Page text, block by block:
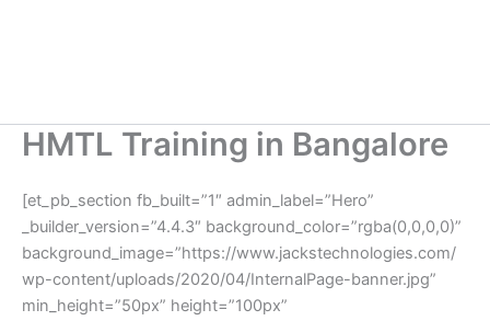
HMTL Training in Bangalore
[et_pb_section fb_built=”1″ admin_label=”Hero”
_builder_version=”4.4.3″ background_color=”rgba(0,0,0,0)”
background_image=”https://www.jackstechnologies.com/
wp-content/uploads/2020/04/InternalPage-banner.jpg”
min_height=”50px” height=”100px”